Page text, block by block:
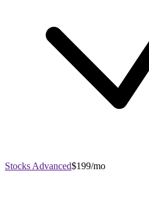
Stocks Advanced$199/mo